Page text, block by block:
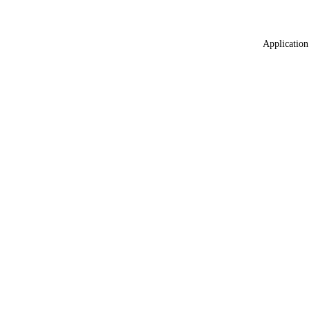
Application